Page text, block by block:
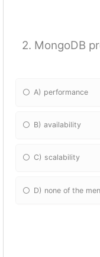
2. MongoDB
A) performance
B) availability
C) scalability
D) none of the